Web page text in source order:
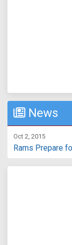
News
Oct 2, 2015
Rams Prepare